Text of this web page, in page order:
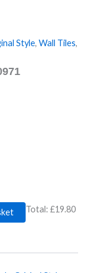
Style, Wall Tiles,
Total: £19.80